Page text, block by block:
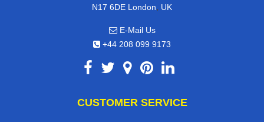
N17 6DE London, UK
E-Mail Us
+44 208 099 9173
CUSTOMER SERVICE